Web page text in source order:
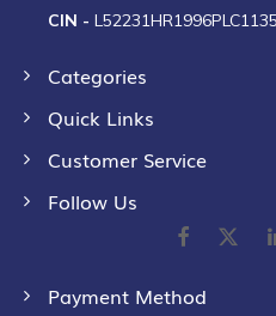
CIN -
Categories
Quick Links
Customer Service
Follow Us
Payment Method